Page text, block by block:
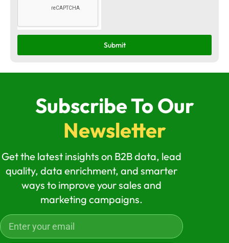
Submit
Subscribe To Our
Newsletter
Get the latest insights on B2B data, lead
quality, data enrichment, and smarter
ways to improve your sales and
marketing campaigns.